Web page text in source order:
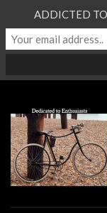
ADDICTED